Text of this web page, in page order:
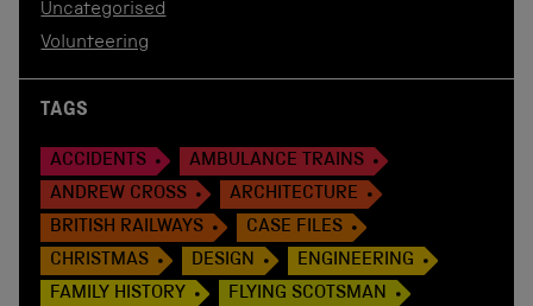
Uncategorised
Volunteering
TAGS
ACCIDENTS
AMBULANCE TRAINS
ANDREW CROSS
ARCHITECTURE
BRITISH RAILWAYS
CASE FILES
CHRISTMAS
DESIGN
ENGINEERING
FAMILY HISTORY
FLYING SCOTSMAN